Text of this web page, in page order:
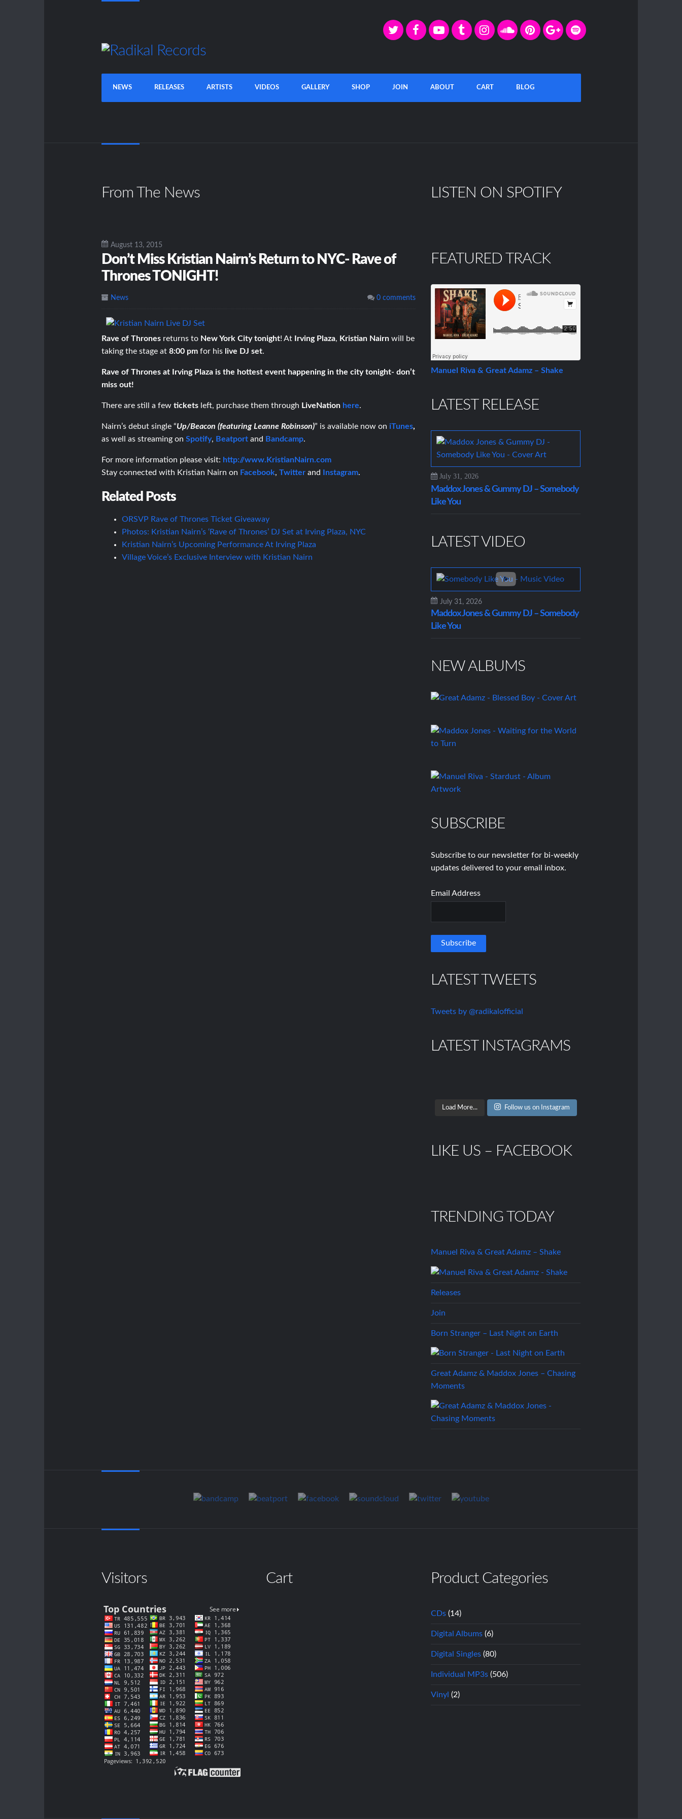
NEWS RELEASES ARTISTS VIDEOS GALLERY SHOP JOIN ABOUT CART BLOG
From The News
August 13, 2015
Don’t Miss Kristian Nairn’s Return to NYC- Rave of
Thrones TONIGHT!
News 0 comments
Rave of Thronesreturns to New York City tonight! At Irving Plaza, Kristian Nairnwill be
taking the stage at 8:00 pmfor his live DJ set.
Rave of Thrones at Irving Plaza is the hottest event happening in the city tonight- don’t
miss out!
There are still a few ticketsleft, purchase them through LiveNation here.
Nairn’s debut single “Up/Beacon (featuring Leanne Robinson)” is available now on iTunes,
as well as streaming on Spotify, Beatportand Bandcamp.
For more information please visit: http://www.KristianNairn.com
Stay connected with Kristian Nairn on Facebook, Twitter and Instagram.
Related Posts
ORSVP Rave of Thrones Ticket Giveaway
Photos: Kristian Nairn’s ‘Rave of Thrones’ DJ Set at Irving Plaza, NYC
Kristian Nairn’s Upcoming Performance At Irving Plaza
Village Voice’s Exclusive Interview with Kristian Nairn
LISTEN ON SPOTIFY
FEATURED TRACK
Manuel Riva & Great Adamz – Shake
LATEST RELEASE
July 31, 2026
Maddox Jones & Gummy DJ – Somebody
Like You
LATEST VIDEO
July 31, 2026
Maddox Jones & Gummy DJ – Somebody
Like You
NEW ALBUMS
SUBSCRIBE
Subscribe to our newsletter for bi-weekly
updates delivered to your email inbox.
Email Address
LATEST TWEETS
Tweets by @radikalofficial
LATEST INSTAGRAMS
Load More... Follow us on Instagram
LIKE US – FACEBOOK
TRENDING TODAY
Manuel Riva & Great Adamz – Shake
Releases
Join
Born Stranger – Last Night on Earth
Great Adamz & Maddox Jones – Chasing
Moments
Visitors Cart Product Categories
CDs (14)
Digital Albums (6)
Digital Singles (80)
Individual MP3s (506)
Vinyl (2)